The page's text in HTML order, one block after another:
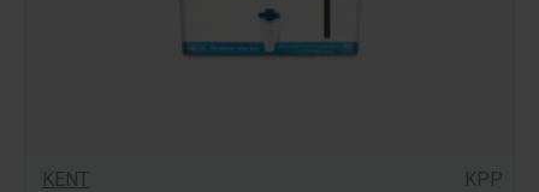
KENT KPP